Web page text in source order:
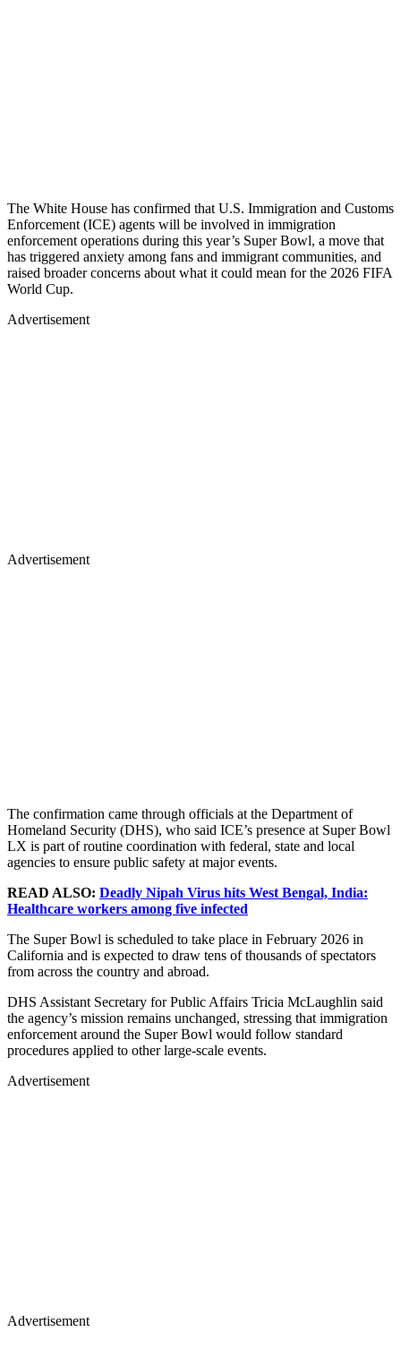
The White House has confirmed that U.S. Immigration and Customs
Enforcement (ICE) agents will be involved in immigration
enforcement operations during this year’s Super Bowl, a move that
has triggered anxiety among fans and immigrant communities, and
raised broader concerns about what it could mean for the 2026 FIFA
World Cup.
Advertisement
Advertisement
The confirmation came through officials at the Department of
Homeland Security (DHS), who said ICE’s presence at Super Bowl
LX is part of routine coordination with federal, state and local
agencies to ensure public safety at major events.
READ ALSO: Deadly Nipah Virus hits West Bengal, India:
Healthcare workers among five infected
The Super Bowl is scheduled to take place in February 2026 in
California and is expected to draw tens of thousands of spectators
from across the country and abroad.
DHS Assistant Secretary for Public Affairs Tricia McLaughlin said
the agency’s mission remains unchanged, stressing that immigration
enforcement around the Super Bowl would follow standard
procedures applied to other large-scale events.
Advertisement
Advertisement